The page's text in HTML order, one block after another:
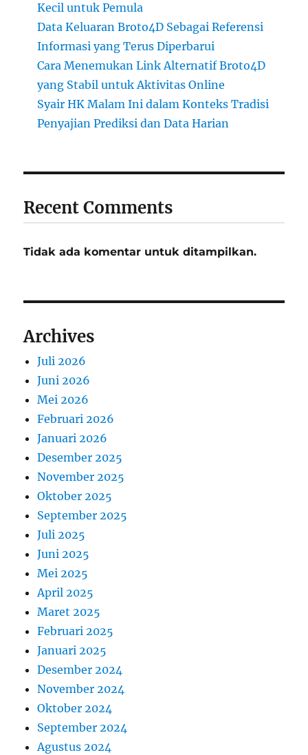
Kecil untuk Pemula
Data Keluaran Broto4D Sebagai Referensi
Informasi yang Terus Diperbarui
Cara Menemukan Link Alternatif Broto4D
yang Stabil untuk Aktivitas Online
Syair HK Malam Ini dalam Konteks Tradisi
Penyajian Prediksi dan Data Harian
Recent Comments
Tidak ada komentar untuk ditampilkan.
Archives
Juli 2026
Juni 2026
Mei 2026
Februari 2026
Januari 2026
Desember 2025
November 2025
Oktober 2025
September 2025
Juli 2025
Juni 2025
Mei 2025
April 2025
Maret 2025
Februari 2025
Januari 2025
Desember 2024
November 2024
Oktober 2024
September 2024
Agustus 2024